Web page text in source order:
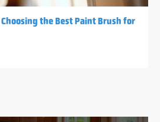
the Best Paint Brush for